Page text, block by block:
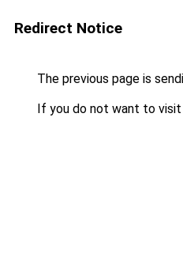
Redirect Notice
The previous page is
If you do not want to